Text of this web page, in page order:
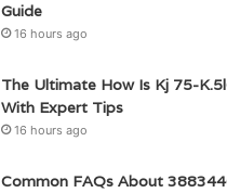
Guide
16 hours ago
The Ultimate How Is Kj 75-
With Expert Tips
16 hours ago
Common FAQs About